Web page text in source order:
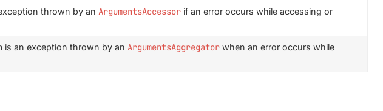
thrown by an ArgumentsAccessor if an error occurs while accessing or
is an exception thrown by an ArgumentsAggregator when an error occurs while